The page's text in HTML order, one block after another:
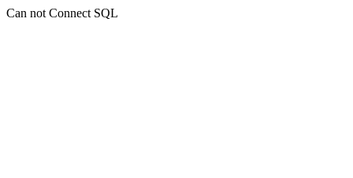
Can not Connect SQL